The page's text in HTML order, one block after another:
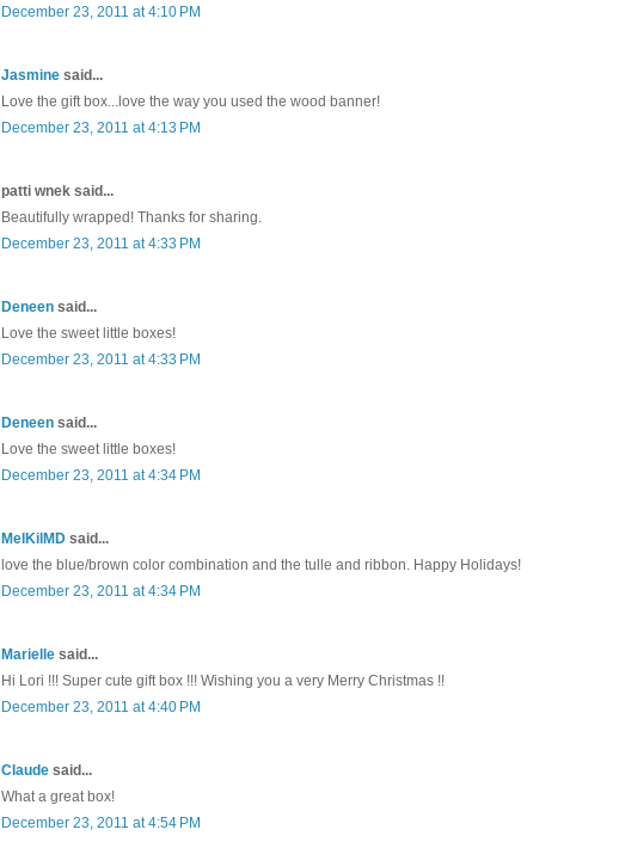
December 23, 2011 at 4:10 PM
Jasmine said...
Love the gift box...love the way you used the wood banner!
December 23, 2011 at 4:13 PM
patti wnek said...
Beautifully wrapped! Thanks for sharing.
December 23, 2011 at 4:33 PM
Deneen said...
Love the sweet little boxes!
December 23, 2011 at 4:33 PM
Deneen said...
Love the sweet little boxes!
December 23, 2011 at 4:34 PM
MelKilMD said...
love the blue/brown color combination and the tulle and ribbon. Happy Holidays!
December 23, 2011 at 4:34 PM
Marielle said...
Hi Lori !!! Super cute gift box !!! Wishing you a very Merry Christmas !!
December 23, 2011 at 4:40 PM
Claude said...
What a great box!
December 23, 2011 at 4:54 PM